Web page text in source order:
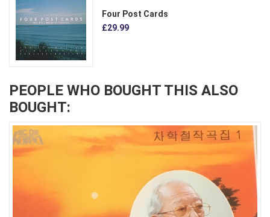
Four Post Cards
£29.99
PEOPLE WHO BOUGHT THIS ALSO
BOUGHT: